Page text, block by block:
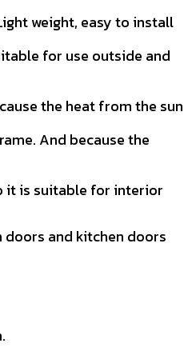
weight, easy to install
for use outside and
the heat from the sun
And because the
it is suitable for interior
doors and kitchen doors